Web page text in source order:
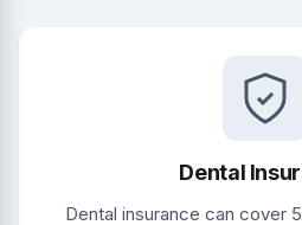
Dental
Dental insurance can cover